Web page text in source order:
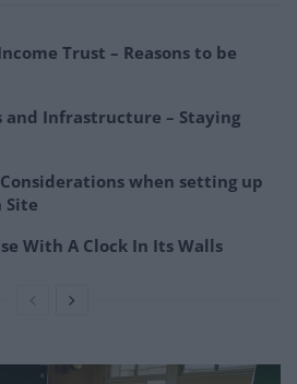
Trust – Reasons to be
and Infrastructure – Staying
when setting up
Site
With A Clock In Its Walls